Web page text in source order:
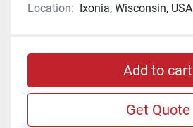
Location: Ixonia, Wisconsin, USA
Add to cart
Get Quote